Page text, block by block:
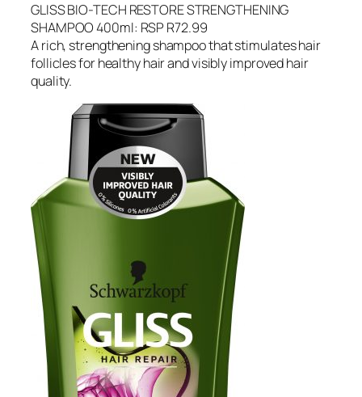
GLISS BIO-TECH RESTORE STRENGTHENING
SHAMPOO 400ml: RSP R72.99
A rich, strengthening shampoo that stimulates hair
follicles for healthy hair and visibly improved hair
quality.